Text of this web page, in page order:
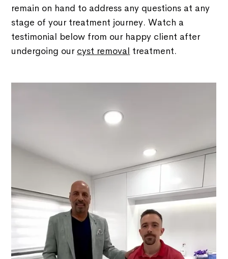
remain on hand to address any questions at any
stage of your treatment journey. Watch a
testimonial below from our happy client after
undergoing our cyst removal treatment.